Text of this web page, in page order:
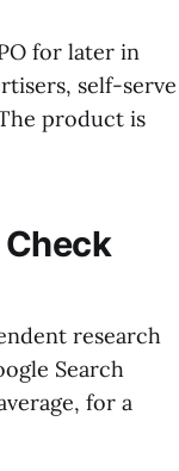
for later in
self-serve
product is
research
Search
for a